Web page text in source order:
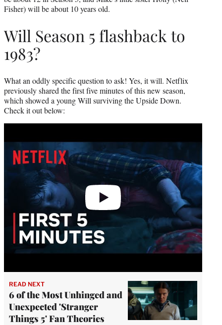
Fisher) will be about 10 years old.
Will Season 5 flashback to
1983?
What an oddly specific question to ask! Yes, it will. Netflix
previously shared the first five minutes of this new season,
which showed a young Will surviving the Upside Down.
Check it out below:
READ NEXT
6 of the Most Unhinged and
Unexpected 'Stranger
Things 5' Fan Theories